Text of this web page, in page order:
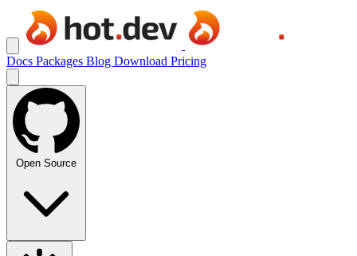
Docs Packages Blog Download Pricing
Open Source